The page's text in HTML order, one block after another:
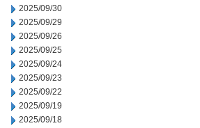
2025/09/30
2025/09/29
2025/09/26
2025/09/25
2025/09/24
2025/09/23
2025/09/22
2025/09/19
2025/09/18